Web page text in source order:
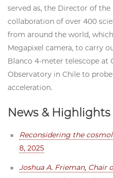
served as, the Director of the
collaboration of over 400
from around the world,
Megapixel camera, to carry
Blanco 4-meter telescope at
Observatory in Chile to
acceleration.
News & Highlights
Reconsidering the
8, 2025
Joshua A. Frieman,